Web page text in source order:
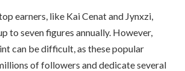
earners, like Kai Cenatand Jynxzi
to seven figures annually. However,
can be difficult, as these popular
of followers and dedicate several